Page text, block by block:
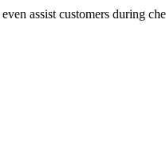
assist customers during